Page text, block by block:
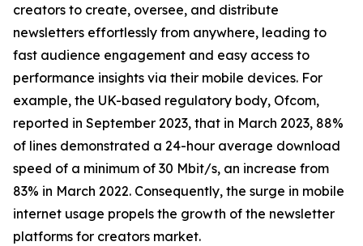
creators to create, oversee, and distribute
newsletters effortlessly from anywhere, leading to
fast audience engagement and easy access to
performance insights via their mobile devices. For
example, the UK-based regulatory body, Ofcom,
reported in September 2023, that in March 2023, 88%
of lines demonstrated a 24-hour average download
speed of a minimum of 30 Mbit/s, an increase from
83% in March 2022. Consequently, the surge in mobile
internet usage propels the growth of the newsletter
platforms for creators market.